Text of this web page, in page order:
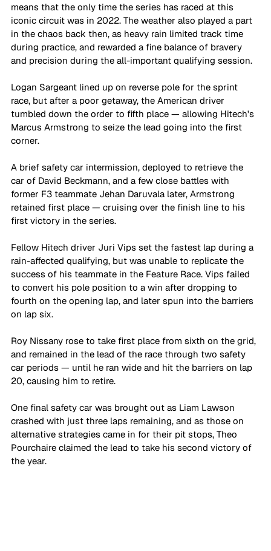
means that the only time the series has raced at this
iconic circuit was in 2022. The weather also played a part
in the chaos back then, as heavy rain limited track time
during practice, and rewarded a fine balance of bravery
and precision during the all-important qualifying session.
Logan Sargeant lined up on reverse pole for the sprint
race, but after a poor getaway, the American driver
tumbled down the order to fifth place — allowing Hitech's
Marcus Armstrong to seize the lead going into the first
corner.
A brief safety car intermission, deployed to retrieve the
car of David Beckmann, and a few close battles with
former F3 teammate Jehan Daruvala later, Armstrong
retained first place — cruising over the finish line to his
first victory in the series.
Fellow Hitech driver Juri Vips set the fastest lap during a
rain-affected qualifying, but was unable to replicate the
success of his teammate in the Feature Race. Vips failed
to convert his pole position to a win after dropping to
fourth on the opening lap, and later spun into the barriers
on lap six.
Roy Nissany rose to take first place from sixth on the grid,
and remained in the lead of the race through two safety
car periods — until he ran wide and hit the barriers on lap
20, causing him to retire.
One final safety car was brought out as Liam Lawson
crashed with just three laps remaining, and as those on
alternative strategies came in for their pit stops, Theo
Pourchaire claimed the lead to take his second victory of
the year.